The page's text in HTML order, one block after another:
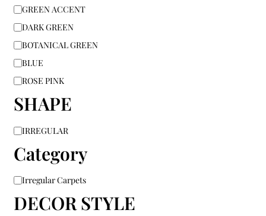
GREEN ACCENT
DARK GREEN
BOTANICAL GREEN
BLUE
ROSE PINK
SHAPE
IRREGULAR
Category
Irregular Carpets
DECOR STYLE